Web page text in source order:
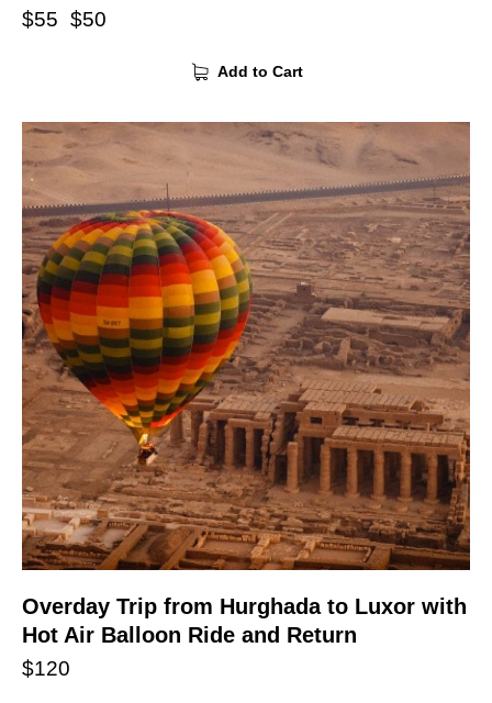
$55 $50
Add to Cart
Overday Trip from Hurghada to Luxor with
Hot Air Balloon Ride and Return
$120